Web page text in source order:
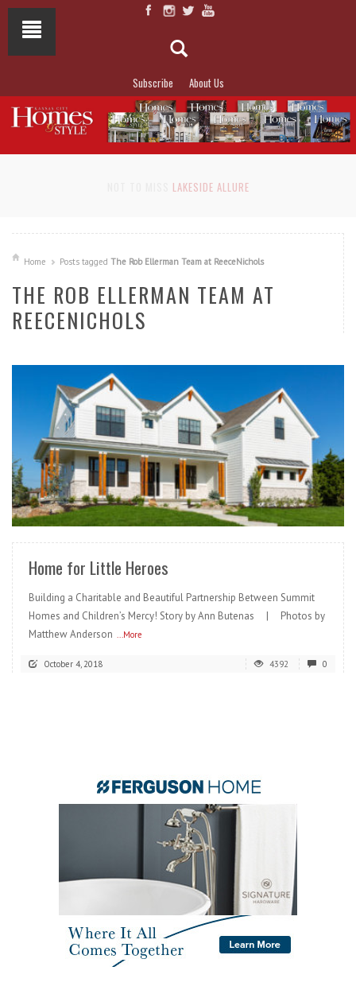
Subscribe About Us
LAKESIDE ALLURE
Home Posts tagged The Rob Ellerman Team at ReeceNichols
THE ROB ELLERMAN TEAM AT
REECENICHOLS
READ MORE
Home for Little Heroes
Building a Charitable and Beautiful Partnership Between Summit
Homes and Children’s Mercy! Story by Ann Butenas | Photos by
Matthew Anderson ...More
October 4, 2018 4392 0